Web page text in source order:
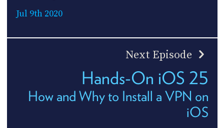
Jul 9th 2020
Next Episode
Hands-On iOS 25
How and Why to Install a VPN on
iOS